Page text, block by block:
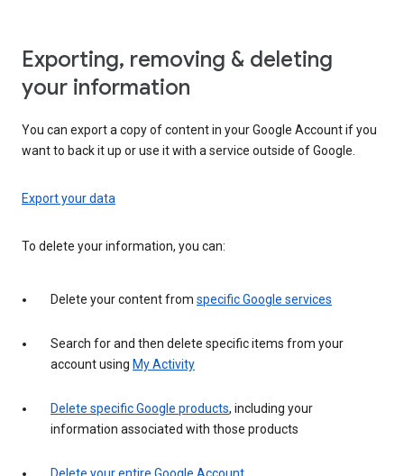
Exporting, removing & deleting
your information
You can export a copy of content in your Google Account if you
want to back it up or use it with a service outside of Google.
Export your data
To delete your information, you can:
Delete your content from specific Google services
Search for and then delete specific items from your
account using My Activity
Delete specific Google products, including your
information associated with those products